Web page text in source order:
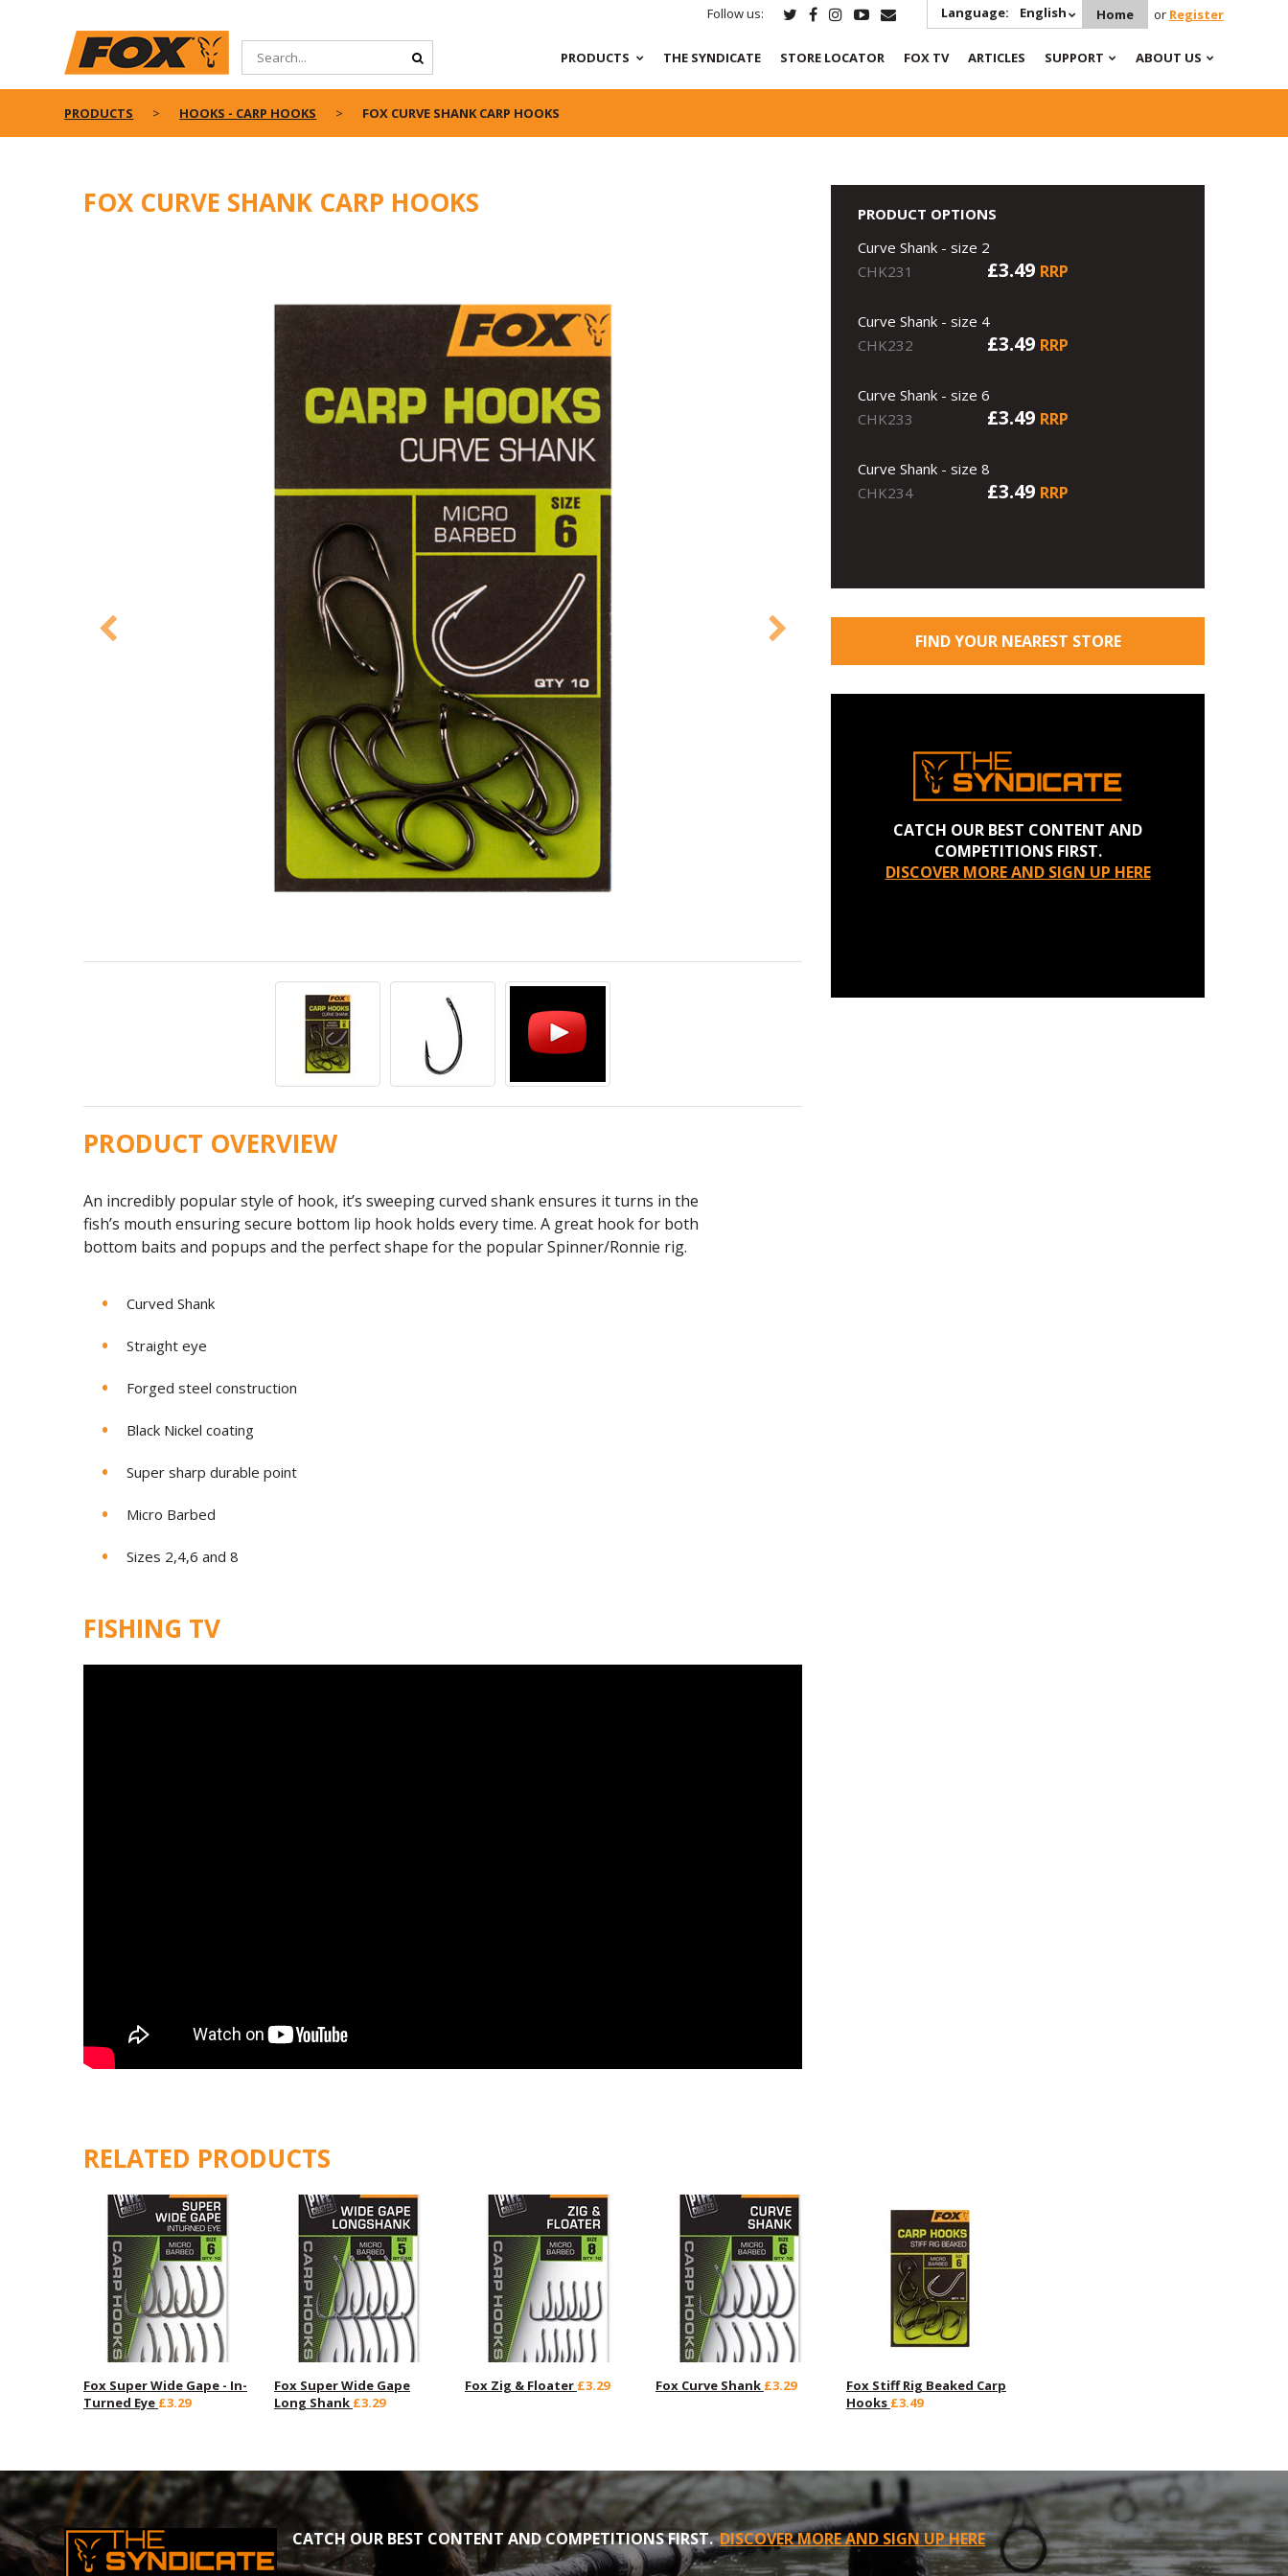
Follow us: Language: English Home or Register
PRODUCTS THE SYNDICATE STORE LOCATOR FOX TV ARTICLES SUPPORT ABOUT US
PRODUCTS HOOKS - CARP HOOKS FOX CURVE SHANK CARP HOOKS
FOX CURVE SHANK CARP HOOKS
PRODUCT OVERVIEW
An incredibly popular style of hook, it’s sweeping curved shank ensures it turns in the
fish’s mouth ensuring secure bottom lip hook holds every time. A great hook for both
bottom baits and popups and the perfect shape for the popular Spinner/Ronnie rig.
Curved Shank
Straight eye
Forged steel construction
Black Nickel coating
Super sharp durable point
Micro Barbed
Sizes 2,4,6 and 8
FISHING TV
PRODUCT OPTIONS
Curve Shank - size 2
CHK231
£3.49 RRP
Curve Shank - size 4
CHK232
£3.49 RRP
Curve Shank - size 6
CHK233
£3.49 RRP
Curve Shank - size 8
CHK234
£3.49 RRP
FIND YOUR NEAREST STORE
CATCH OUR BEST CONTENT AND
COMPETITIONS FIRST.
DISCOVER MORE AND SIGN UP HERE
RELATED PRODUCTS
Fox Super Wide Gape - In-
Turned Eye £3.29
Fox Super Wide Gape
Long Shank £3.29
Fox Zig & Floater £3.29 Fox Curve Shank £3.29
Fox Stiff Rig Beaked Carp
Hooks £3.49
CATCH OUR BEST CONTENT AND COMPETITIONS FIRST.DISCOVER MORE AND SIGN UP HERE